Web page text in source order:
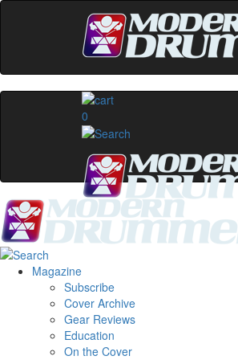
0
Magazine
Subscribe
Cover Archive
Gear Reviews
Education
On the Cover